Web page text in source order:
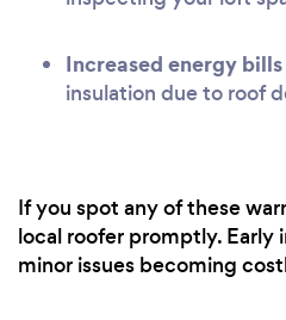
Increased energy bills
insulation due to roof
If you spot any of these
local roofer promptly.
minor issues becoming